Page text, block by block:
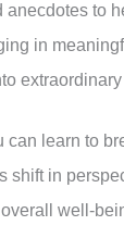
to
in
can learn to
shift in
well-